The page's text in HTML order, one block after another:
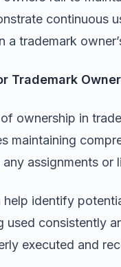
continuous
a trademark
Trademark
ownership in
maintaining
assignments or
help identify
used consistently
executed and